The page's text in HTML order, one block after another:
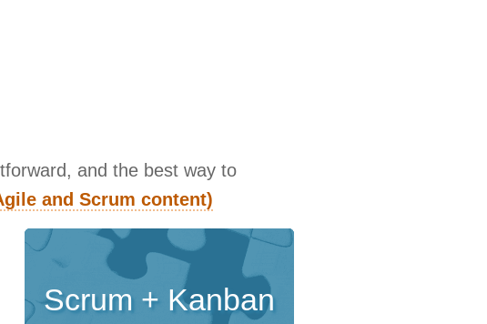
and the best way to
and Scrum content)
Scrum + Kanban